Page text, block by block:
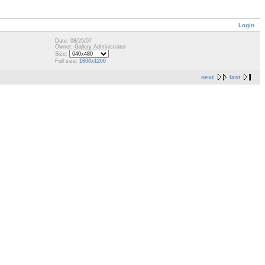
Login
Date: 08/25/07
Owner: Gallery Administrator
Size:
Full size: 1600x1200
next last